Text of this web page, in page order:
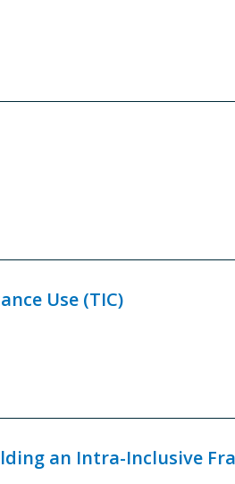
Use (TIC)
an Intra-Inclusive